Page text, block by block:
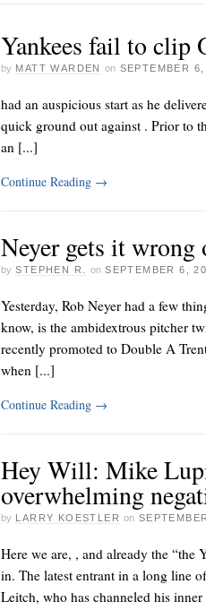
Yankees fail to clip
by MATT WARDEN on SEPTEMBER
had an auspicious start as he
quick ground out against . Prior to
an [...]
Continue Reading →
Neyer gets it wrong
by STEPHEN R. on SEPTEMBER 6,
Yesterday, Rob Neyer had a few
know, is the ambidextrous pitcher
recently promoted to Double A
when [...]
Continue Reading →
Hey Will: Mike
overwhelming
by LARRY KOESTLER on
Here we are, , and already the “the
in. The latest entrant in a long line
Leitch, who has channeled his